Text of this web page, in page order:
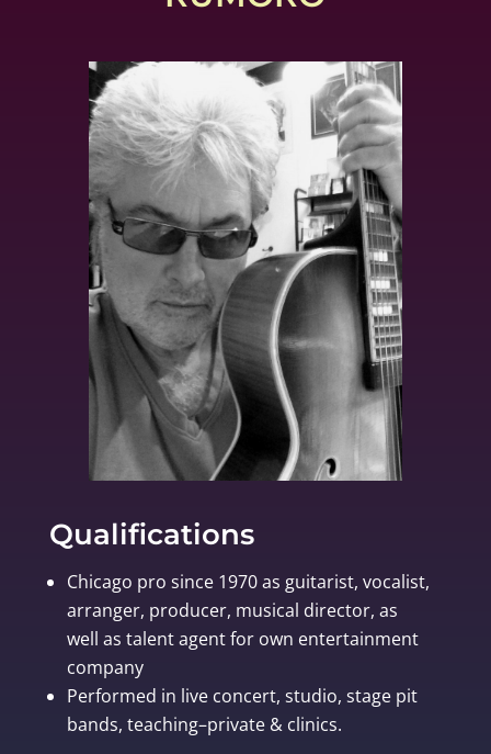
Qualifications
Chicago pro since 1970 as guitarist, vocalist,
arranger, producer, musical director, as
well as talent agent for own entertainment
company
Performed in live concert, studio, stage pit
bands, teaching–private & clinics.